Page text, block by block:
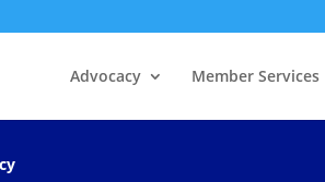
Advocacy Member Services
Sector report